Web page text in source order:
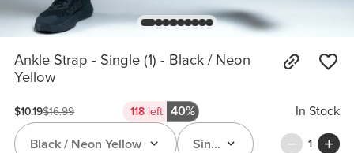
Ankle Strap - Single (1) - Black / Neon
Yellow
$10.19$16.99 118 left 40% In Stock
Single (1)
Black / Neon Yellow 1